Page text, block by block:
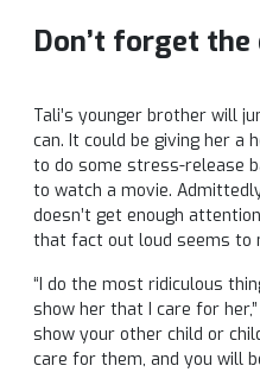
Don’t forget
Tali’s younger brother will
can. It could be giving her a
to do some stress-release
to watch a movie.
doesn’t get enough
that fact out loud seems to
“I do the most ridiculous
show her that I care for
show your other child or
care for them, and you will